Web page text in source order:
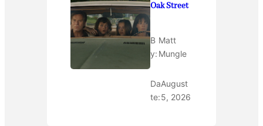
Oak Street
B
y:
Matt
Mungle
Da
te:
August
5, 2026